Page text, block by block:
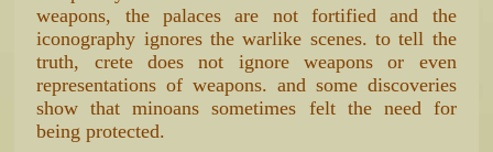
weapons, the palaces are not fortified and the
iconography ignores the warlike scenes. to tell the
truth, crete does not ignore weapons or even
representations of weapons. and some discoveries
show that minoans sometimes felt the need for
being protected.